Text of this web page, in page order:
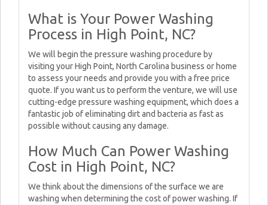
What is Your Power Washing
Process in High Point, NC?
We will begin the pressure washing procedure by
visiting your High Point, North Carolina business or home
to assess your needs and provide you with a free price
quote. If you want us to perform the venture, we will use
cutting-edge pressure washing equipment, which does a
fantastic job of eliminating dirt and bacteria as fast as
possible without causing any damage.
How Much Can Power Washing
Cost in High Point, NC?
We think about the dimensions of the surface we are
washing when determining the cost of power washing. If